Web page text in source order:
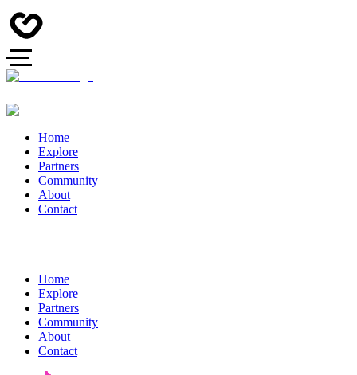
Home
Explore
Partners
Community
About
Contact
Home
Explore
Partners
Community
About
Contact